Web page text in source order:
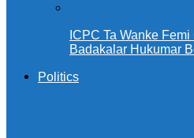
ICPC Ta Wanke
Badakalar Hukumar
Politics